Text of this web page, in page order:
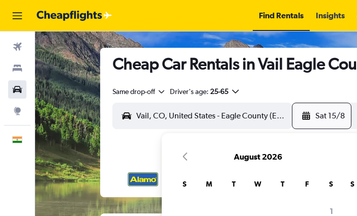
Find Rentals Insights
Flights
Stays
Car Rental
Explore
English
Cheap Car Rentals in Vail Eagle
Same drop-off Driver's age: 25-65
Sat 15/8
August 2026
S M T W T F S
1
S